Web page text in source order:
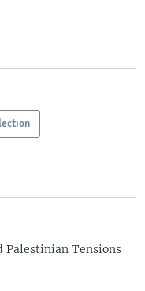
Palestinian Tensions